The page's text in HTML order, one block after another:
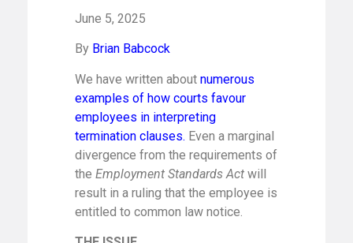
June 5, 2025
By Brian Babcock
We have written about numerous
examples of how courts favour
employees in interpreting
termination clauses. Even a marginal
divergence from the requirements of
the Employment Standards Act will
result in a ruling that the employee is
entitled to common law notice.